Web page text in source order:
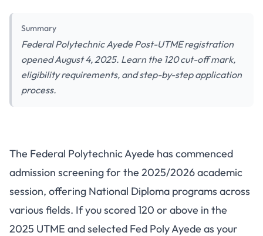
Summary
Federal Polytechnic Ayede Post-UTME registration
opened August 4, 2025. Learn the 120 cut-off mark,
eligibility requirements, and step-by-step application
process.
Federal Polytechnic Ayede
Post-UTME 2025: Complete
Application Guide and
Requirements
The Federal Polytechnic Ayede has commenced
admission screening for the 2025/2026 academic
session, offering National Diploma programs across
various fields. If you scored 120 or above in the
2025 UTME and selected Fed Poly Ayede as your